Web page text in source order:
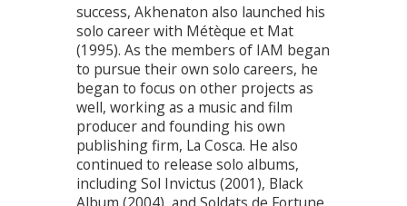
success, Akhenaton also launched his
solo career with Métèque et Mat
(1995). As the members of IAM began
to pursue their own solo careers, he
began to focus on other projects as
well, working as a music and film
producer and founding his own
publishing firm, La Cosca. He also
continued to release solo albums,
including Sol Invictus (2001), Black